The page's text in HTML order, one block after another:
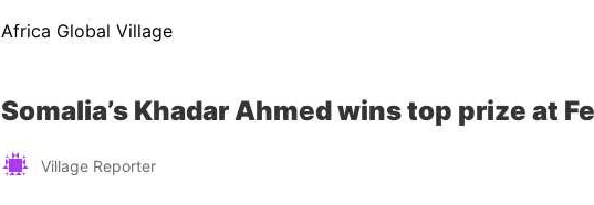
Africa Global Village
Somalia’s Khadar Ahmed wins top prize at
Village Reporter